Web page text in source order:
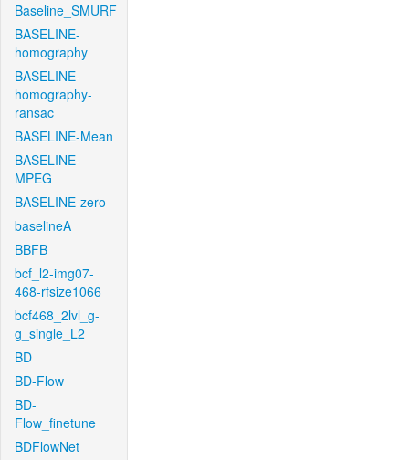
Baseline_SMURF
BASELINE-
homography
BASELINE-
homography-
ransac
BASELINE-Mean
BASELINE-
MPEG
BASELINE-zero
baselineA
BBFB
bcf_l2-img07-
468-rfsize1066
bcf468_2lvl_g-
g_single_L2
BD
BD-Flow
BD-
Flow_finetune
BDFlowNet